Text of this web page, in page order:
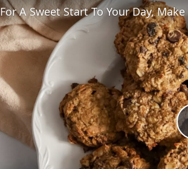
For A Sweet Start To Your Day,